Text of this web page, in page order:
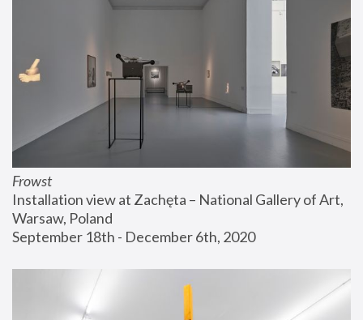
Frowst
Installation view at Zachęta – National Gallery of Art,
Warsaw, Poland
September 18th - December 6th, 2020